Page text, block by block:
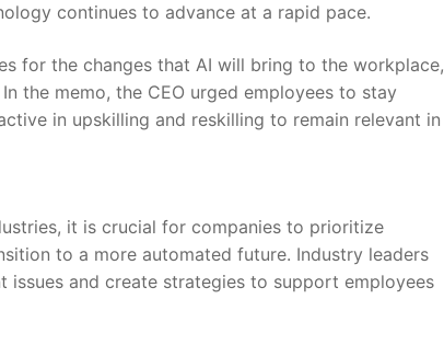
continues to advance at a ⁤rapid pace.
for ⁣the changes that AI will bring to ​the workplace,
the memo, the CEO‌ urged employees to stay
in upskilling and reskilling to remain relevant ⁤in
it is crucial for companies to prioritize
to a more automated ⁤future. Industry leaders⁢
and create strategies ​to⁢ support employees